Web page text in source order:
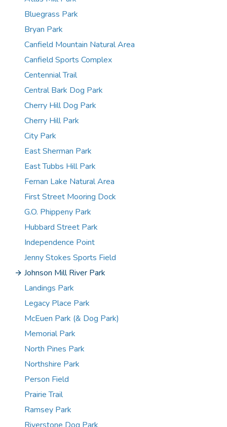
Bluegrass Park
Bryan Park
Canfield Mountain Natural Area
Canfield Sports Complex
Centennial Trail
Central Bark Dog Park
Cherry Hill Dog Park
Cherry Hill Park
City Park
East Sherman Park
East Tubbs Hill Park
Fernan Lake Natural Area
First Street Mooring Dock
G.O. Phippeny Park
Hubbard Street Park
Independence Point
Jenny Stokes Sports Field
Johnson Mill River Park
Landings Park
Legacy Place Park
McEuen Park (& Dog Park)
Memorial Park
North Pines Park
Northshire Park
Person Field
Prairie Trail
Ramsey Park